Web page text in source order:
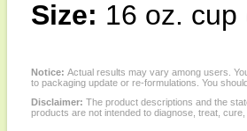
Size: 16 oz. cup
Notice: Actual results may vary among users.
to packaging update or re-formulations. You
Disclaimer: The product descriptions and the
products are not intended to diagnose, treat,